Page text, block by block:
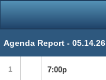
Agenda Report - 05.14.26
1 7:00p